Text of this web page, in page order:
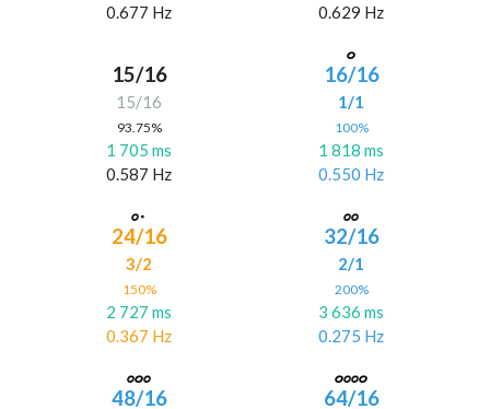
0.677 Hz
0.629 Hz
15/16
15/16
93.75%
1 705 ms
0.587 Hz
16/16
1/1
100%
1 818 ms
0.550 Hz
24/16
3/2
150%
2 727 ms
0.367 Hz
32/16
2/1
200%
3 636 ms
0.275 Hz
48/16 64/16